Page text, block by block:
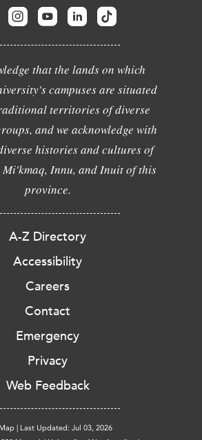
that the lands on which
campuses are situated
territories of diverse
and we acknowledge with
histories and cultures of
Mi'kmaq, Innu, and Inuit of this
province.
A-Z Directory
Accessibility
Careers
Contact
Emergency
Privacy
Web Feedback
| Last Updated: Jul 03, 2026